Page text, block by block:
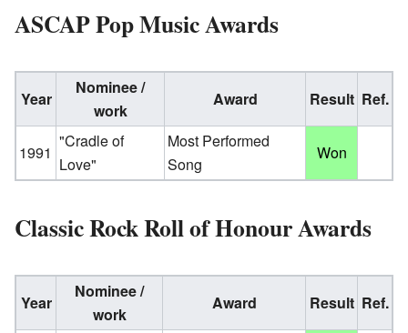
ASCAP Pop Music Awards
Year
Nominee /
work
Award Result Ref.
1991
"Cradle of
Love"
Most Performed
Song
Won
Classic Rock Roll of Honour Awards
Year
Nominee /
work
Award Result Ref.